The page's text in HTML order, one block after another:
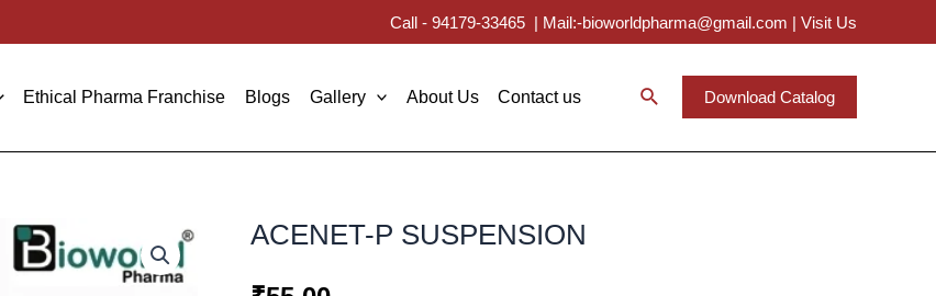
Call - 94179-33465 | Mail:-bioworldpharma@gmail.com | Visit Us
Ethical Pharma Franchise Blogs Gallery About Us Contact us Download Catalog
ACENET-P SUSPENSION